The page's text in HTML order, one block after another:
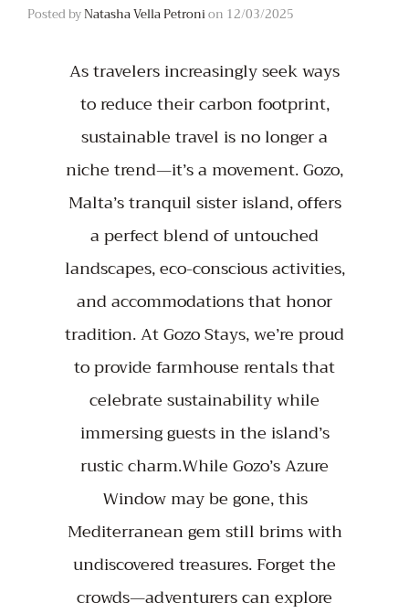
Posted byNatasha Vella Petronion 12/03/2025
As travelers increasingly seek ways
to reduce their carbon footprint,
sustainable travel is no longer a
niche trend—it’s a movement. Gozo,
Malta’s tranquil sister island, offers
a perfect blend of untouched
landscapes, eco-conscious activities,
and accommodations that honor
tradition. At Gozo Stays, we’re proud
to provide farmhouse rentals that
celebrate sustainability while
immersing guests in the island’s
rustic charm.While Gozo’s Azure
Window may be gone, this
Mediterranean gem still brims with
undiscovered treasures. Forget the
crowds—adventurers can explore